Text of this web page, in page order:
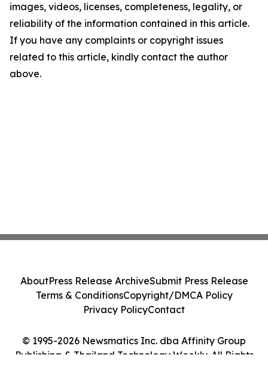
images, videos, licenses, completeness, legality, or
reliability of the information contained in this article.
If you have any complaints or copyright issues
related to this article, kindly contact the author
above.
© 1995-2026 Newsmatics Inc. dba Affinity Group
Publishing & Thailand Technology Weekly. All Rights
AboutPress Release ArchiveSubmit Press Release
Terms & ConditionsCopyright/DMCA Policy
Privacy PolicyContact